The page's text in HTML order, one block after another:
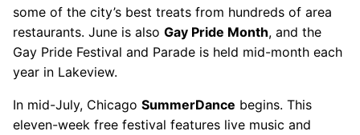
some of the city’s best treats from hundreds of area
restaurants. June is also Gay Pride Month, and the
Gay Pride Festival and Parade is held mid-month each
year in Lakeview.
In mid-July, Chicago SummerDance begins. This
eleven-week free festival features live music and